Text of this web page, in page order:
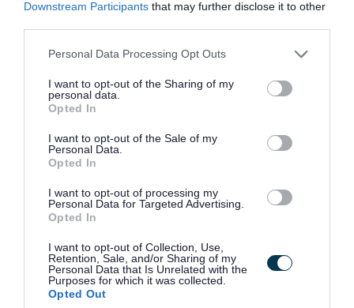
Downstream Participants that may further disclose it to other
Please note that this website/app uses one or more Google
not limited to your visit or usage behaviour. You may click to
grant or deny consent to Google and its third-party tags to
use your data for below specified purposes in below Google
consent section.
Personal Data Processing Opt Outs
I want to opt-out of the Sharing of my
personal data.
Opted In
I want to opt-out of the Sale of my
Personal Data.
Opted In
I want to opt-out of processing my
Personal Data for Targeted Advertising.
Opted In
I want to opt-out of Collection, Use,
Retention, Sale, and/or Sharing of my
Personal Data that Is Unrelated with the
Purposes for which it was collected.
Opted Out
combines stunning coastal landscapes and wide open spaces
with friendly, bustling island communities. Factor in Shetland's
impressive modern amenities, highly regarded schools and
Find out more about:
Living and working in Shetland
The Shetland Islands Council:here